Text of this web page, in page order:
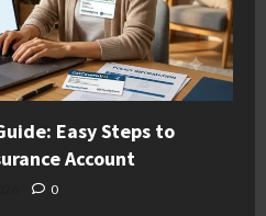
Easy Steps to
Account
0